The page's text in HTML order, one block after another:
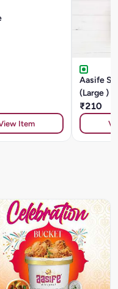
Item
Aasife
(Large )
₹210